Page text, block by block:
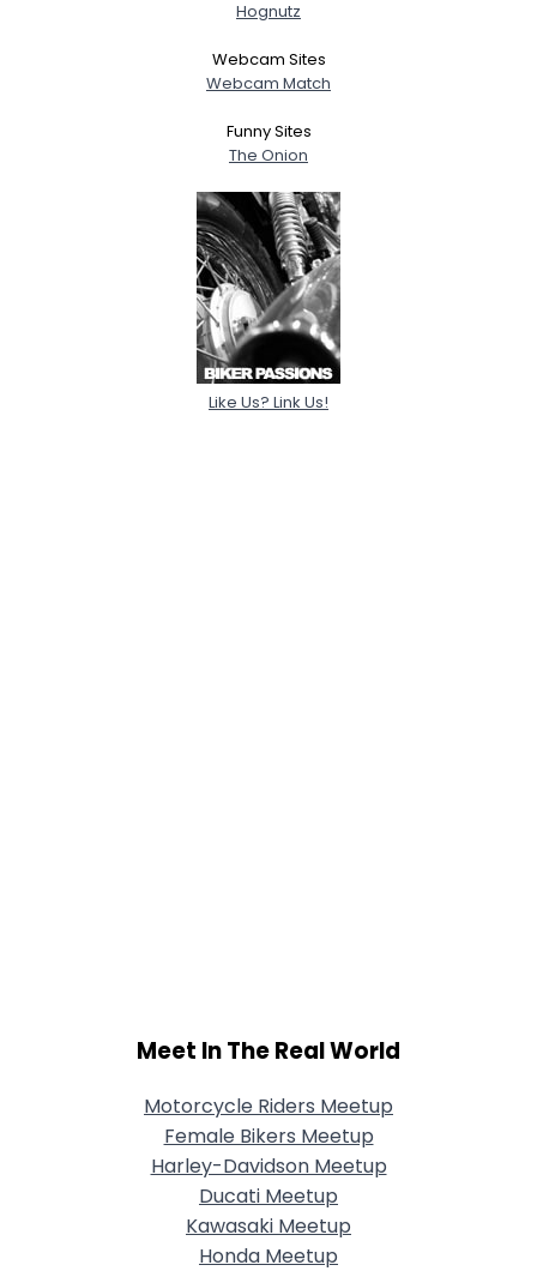
Hognutz
Webcam Sites
Webcam Match
Funny Sites
The Onion
Like Us? Link Us!
Meet In The Real World
Motorcycle Riders Meetup
Female Bikers Meetup
Harley-Davidson Meetup
Ducati Meetup
Kawasaki Meetup
Honda Meetup